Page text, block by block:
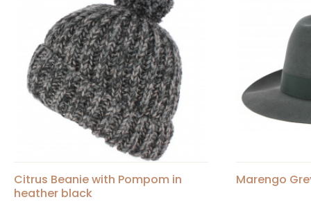
Citrus Beanie with Pompom in
heather black
Marengo